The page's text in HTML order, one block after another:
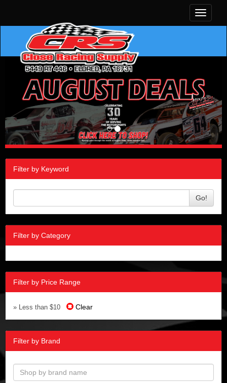
Toggle
Filter by Keyword
Go!
Filter by Category
Filter by Price Range
» Less than $10 Clear
Filter by Brand